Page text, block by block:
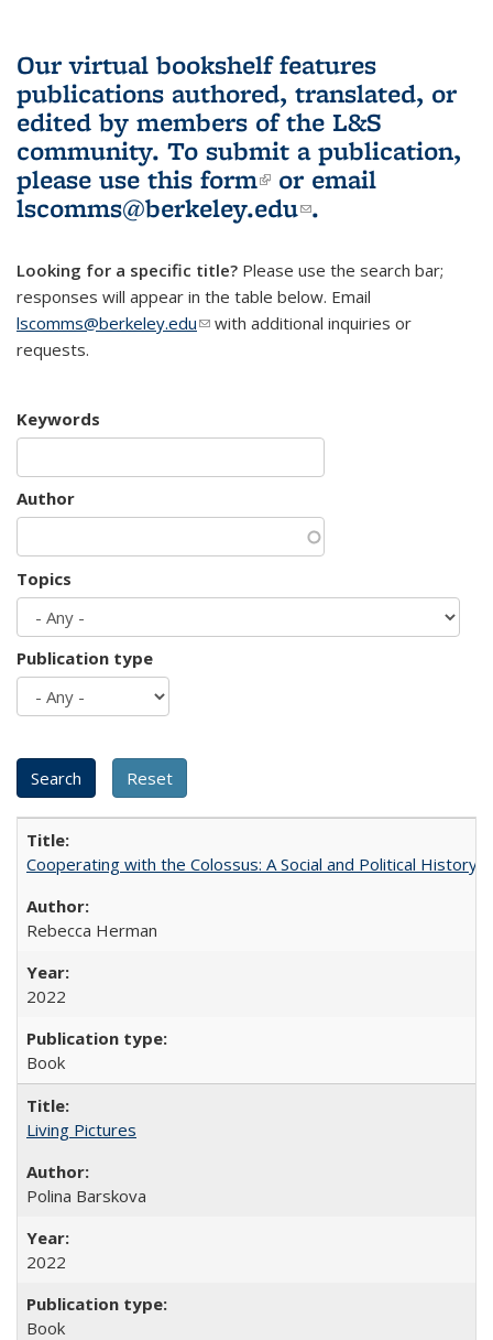
Our virtual bookshelf features
publications authored, translated, or
edited by members of the L&S
community. To submit a publication,
please use this form(link is external)
or email
lscomms@berkeley.edu(link sends e-
.
Looking for a specific title? Please use the search bar;
responses will appear in the table below. Email
lscomms@berkeley.edu(link sends e-mail)
with additional inquiries or
requests.
Keywords
Author
Topics
Publication type
Cooperating with the Colossus: A Social and Political History
Rebecca Herman
2022
Book
Living Pictures
Polina Barskova
2022
Book